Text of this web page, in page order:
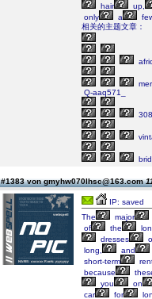
hair
up,
only
a
相关的主题文章：
Q-aaq571_
#1383 von gmyhw070lhsc@163.com
IP: saved
The
major
of
the
dresses
long,
and
short-term
because
you
on
car
for